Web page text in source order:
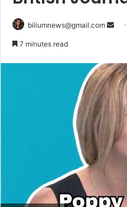
biliumnews@gmail.com
Send
7 minutes read